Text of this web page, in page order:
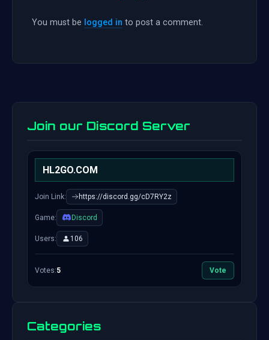
You must be logged in to post a comment.
Join our Discord Server
HL2GO.COM
Join Link: https://discord.gg/cD7RY2z
Game: Discord
Users: 106
Votes:5 Vote
Categories